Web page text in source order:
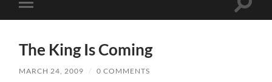
Toggle
mobile
Toggle
The King Is Coming
MARCH 24, 2009 / 0 COMMENTS